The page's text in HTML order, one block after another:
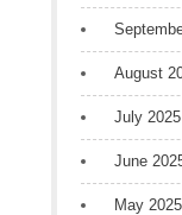
August
July 2025
June
May 2025